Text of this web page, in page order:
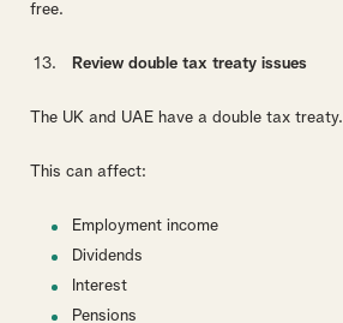
free.
Review double tax treaty issues
The UK and UAE have a double tax treaty.
This can affect:
Employment income
Dividends
Interest
Pensions